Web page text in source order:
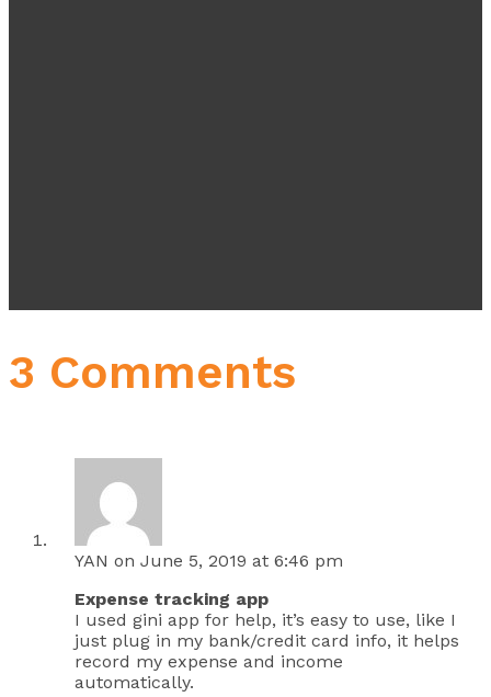
3 Comments
YAN on June 5, 2019 at 6:46 pm
Expense tracking app
I used gini app for help, it’s easy to use, like I
just plug in my bank/credit card info, it helps
record my expense and income
automatically.